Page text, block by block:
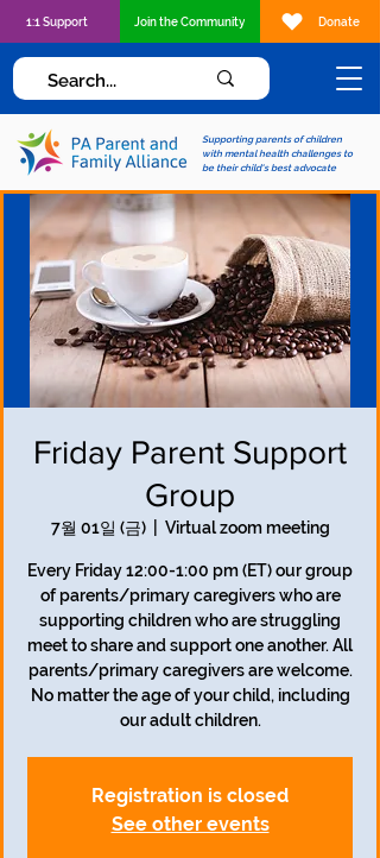
Supporting parents of children
with mental health challenges to
be their child's best advocate
1:1 Support Join the Community Donate
Friday Parent Support
Group
7월 01일 (금)
  |
Virtual zoom meeting
Every Friday 12:00-1:00 pm (ET) our group
of parents/primary caregivers who are
supporting children who are struggling
meet to share and support one another. All
parents/primary caregivers are welcome.
No matter the age of your child, including
our adult children.
Registration is closed
See other events